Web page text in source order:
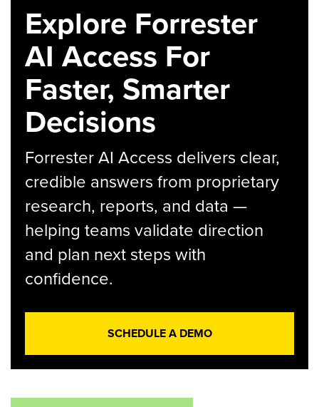
Explore Forrester
AI Access For
Faster, Smarter
Decisions
Forrester AI Access delivers clear,
credible answers from proprietary
research, reports, and data —
helping teams validate direction
and plan next steps with
confidence.
SCHEDULE A DEMO